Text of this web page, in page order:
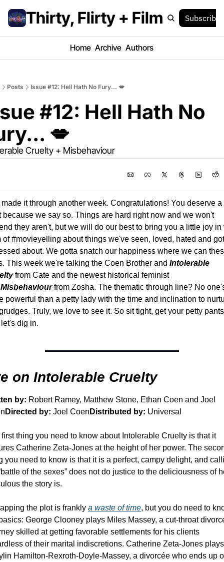
Thirty, Flirty + Film Subscribe
Home Archive Authors
Posts Issue #12: Hell Hath No Fury... 💋
#12: Hell Hath No
💋
Cruelty + Misbehaviour
made it through another week. Congratulations! You deserve a
because we say so. Things are hard right now and we won't
they aren't, but we will do our best to bring you a little joy in
of #movieyelling about things we've seen, loved, hated and
about. We gotta snatch our happiness where we can
This week we're talking the Coen Brother and Intolerable
from Cate and the newest historical feminist
Misbehaviour from Zosha. The thematic through line? No
powerful than a petty lady with the time and inclination to
Truly, we love to see it. So sit tight, get your petty
dig in.
on Intolerable Cruelty
by: Robert Ramey, Matthew Stone, Ethan Coen and Joel
Directed by: Joel Coen Distributed by: Universal
thing you need to know about Intolerable Cruelty is that it
Catherine Zeta-Jones at the height of her power. The
you need to know is that it is a perfect, campy delight, and
of the sexes” does not do justice to the deliciousness of
the story is.
the plot is frankly a waste of time, but you do need to
George Clooney plays Miles Massey, a cut-throat
skilled at getting favorable settlements for his clients
of their marital indiscretions. Catherine Zeta-Jones plays
Hamilton-Rexroth-Doyle-Massey, a divorcée who ends up